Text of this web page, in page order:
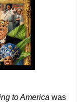
to America was